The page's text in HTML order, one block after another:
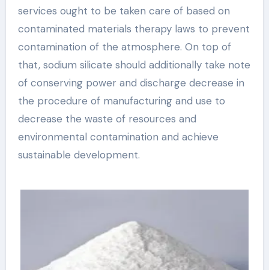
services ought to be taken care of based on
contaminated materials therapy laws to prevent
contamination of the atmosphere. On top of
that, sodium silicate should additionally take note
of conserving power and discharge decrease in
the procedure of manufacturing and use to
decrease the waste of resources and
environmental contamination and achieve
sustainable development.